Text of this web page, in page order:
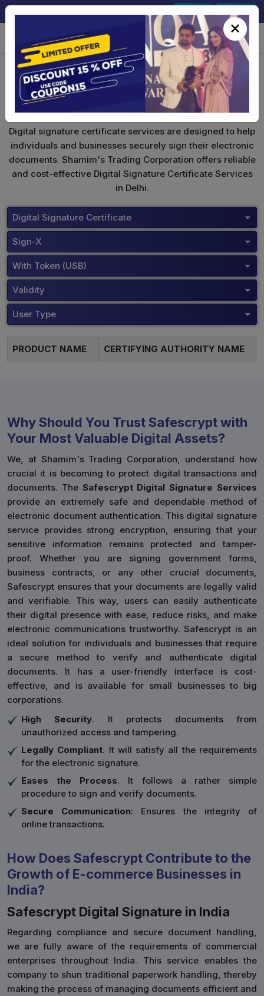
Safescrypt Digital Signature
Digital signature certificate services are designed to help
individuals and businesses securely sign their electronic
documents. Shamim's Trading Corporation offers reliable
and cost-effective Digital Signature Certificate Services
in Delhi.
Digital Signature Certificate
Sign-X
With Token (USB)
Validity
User Type
PRODUCT NAME CERTIFYING AUTHORITY NAME
Why Should You Trust Safescrypt with
Your Most Valuable Digital Assets?
We, at Shamim's Trading Corporation, understand how
crucial it is becoming to protect digital transactions and
documents. The Safescrypt Digital Signature Services
provide an extremely safe and dependable method of
electronic document authentication. This digital signature
service provides strong encryption, ensuring that your
sensitive information remains protected and tamper-
proof. Whether you are signing government forms,
business contracts, or any other crucial documents,
Safescrypt ensures that your documents are legally valid
and verifiable. This way, users can easily authenticate
their digital presence with ease, reduce risks, and make
electronic communications trustworthy. Safescrypt is an
ideal solution for individuals and businesses that require
a secure method to verify and authenticate digital
documents. It has a user-friendly interface is cost-
effective, and is available for small businesses to big
corporations.
High Security. It protects documents from
unauthorized access and tampering.
Legally Compliant. It will satisfy all the requirements
for the electronic signature.
Eases the Process. It follows a rather simple
procedure to sign and verify documents.
Secure Communication: Ensures the integrity of
online transactions.
How Does Safescrypt Contribute to the
Growth of E-commerce Businesses in
India?
Safescrypt Digital Signature in India
Regarding compliance and secure document handling,
we are fully aware of the requirements of commercial
enterprises throughout India. This service enables the
company to shun traditional paperwork handling, thereby
making the process of managing documents efficient and
×